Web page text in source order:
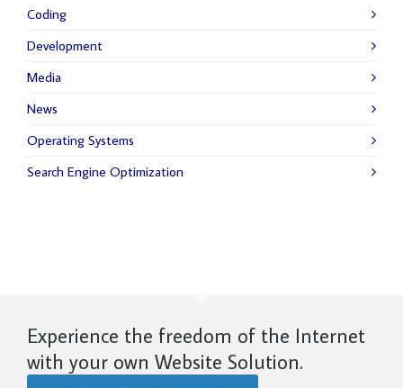
Coding
Development
Media
News
Operating Systems
Search Engine Optimization
Experience the freedom of the Internet
with your own Website Solution.